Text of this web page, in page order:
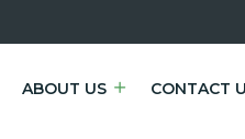
ABOUT US CONTACT